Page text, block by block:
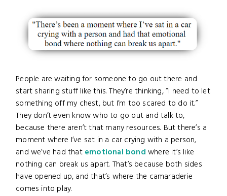
People are waiting for someone to go out there and
start sharing stuff like this. They’re thinking, “I need to let
something off my chest, but I’m too scared to do it.”
They don’t even know who to go out and talk to,
because there aren’t that many resources. But there’s a
moment where I’ve sat in a car crying with a person,
and we’ve had that emotional bond where it’s like
nothing can break us apart. That’s because both sides
have opened up, and that’s where the camaraderie
comes into play.